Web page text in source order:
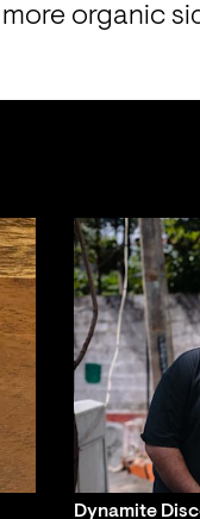
organic
Dynamite